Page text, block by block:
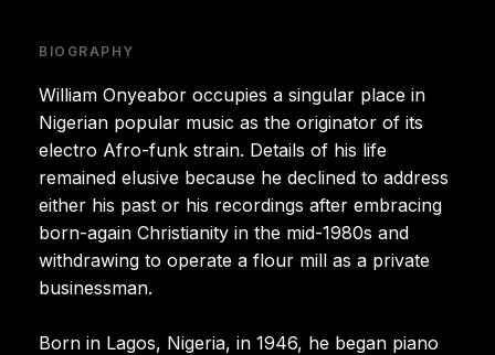
BIOGRAPHY
William Onyeabor occupies a singular place in
Nigerian popular music as the originator of its
electro Afro-funk strain. Details of his life
remained elusive because he declined to address
either his past or his recordings after embracing
born-again Christianity in the mid-1980s and
withdrawing to operate a flour mill as a private
businessman.
Born in Lagos, Nigeria, in 1946, he began piano